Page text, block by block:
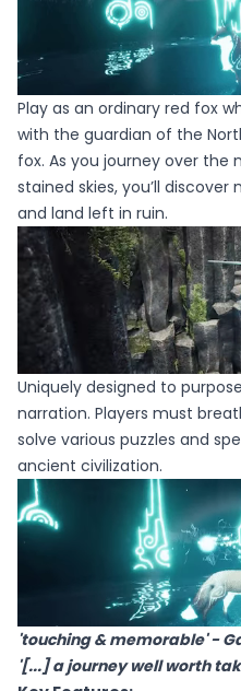
Play as an ordinary red fox
with the guardian of the
fox. As you journey over
stained skies, you’ll
and land left in ruin.
Uniquely designed to
narration. Players must
solve various puzzles and
ancient civilization.
'touching & memorable' -
'[...] a journey well worth